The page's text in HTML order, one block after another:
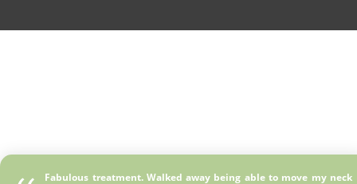
Fabulous treatment. Walked away being able to move my neck